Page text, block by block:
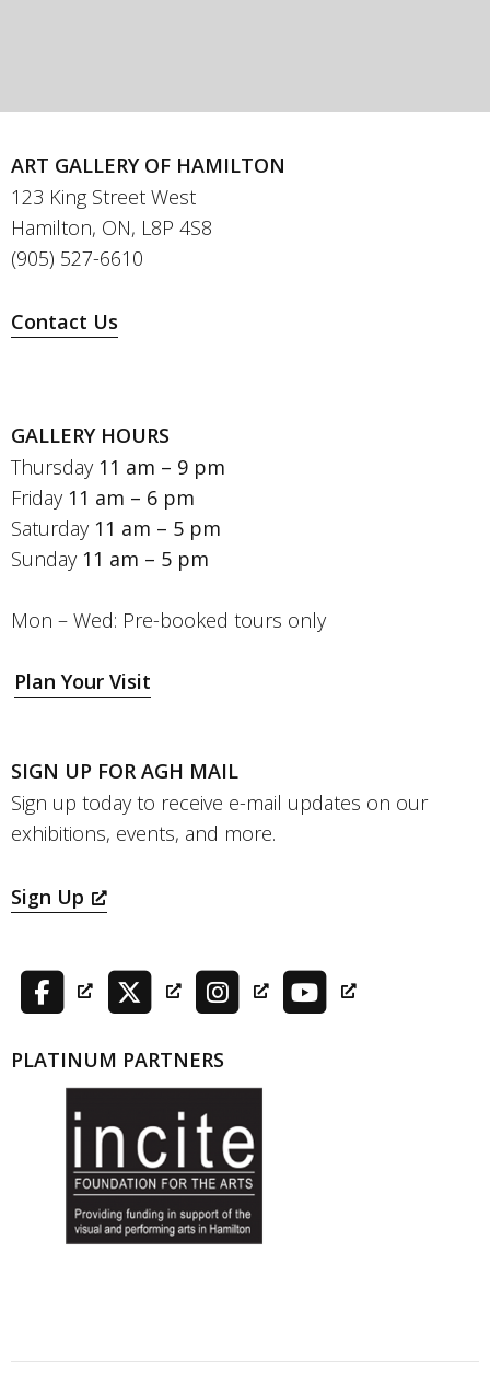
ART GALLERY OF HAMILTON
123 King Street West
Hamilton, ON, L8P 4S8
(905) 527-6610
Contact Us
GALLERY HOURS
Thursday 11 am – 9 pm
Friday 11 am – 6 pm
Saturday 11 am – 5 pm
Sunday 11 am – 5 pm
Mon – Wed: Pre-booked tours only
Plan Your Visit
SIGN UP FOR AGH MAIL
Sign up today to receive e-mail updates on our
exhibitions, events, and more.
Sign Up
PLATINUM PARTNERS